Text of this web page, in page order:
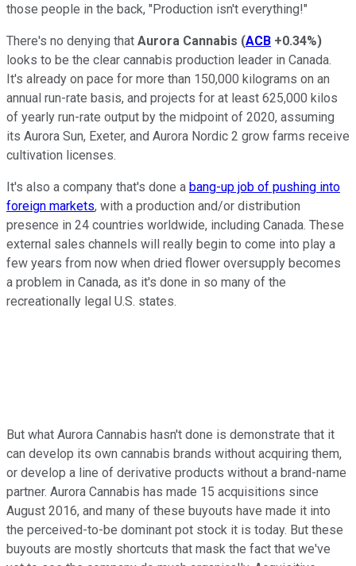
those people in the back, "Production isn't everything!"
There's no denying that Aurora Cannabis (ACB +0.34%)
looks to be the clear cannabis production leader in Canada.
It's already on pace for more than 150,000 kilograms on an
annual run-rate basis, and projects for at least 625,000 kilos
of yearly run-rate output by the midpoint of 2020, assuming
its Aurora Sun, Exeter, and Aurora Nordic 2 grow farms receive
cultivation licenses.
It's also a company that's done a bang-up job of pushing into
foreign markets, with a production and/or distribution
presence in 24 countries worldwide, including Canada. These
external sales channels will really begin to come into play a
few years from now when dried flower oversupply becomes
a problem in Canada, as it's done in so many of the
recreationally legal U.S. states.
But what Aurora Cannabis hasn't done is demonstrate that it
can develop its own cannabis brands without acquiring them,
or develop a line of derivative products without a brand-name
partner. Aurora Cannabis has made 15 acquisitions since
August 2016, and many of these buyouts have made it into
the perceived-to-be dominant pot stock it is today. But these
buyouts are mostly shortcuts that mask the fact that we've